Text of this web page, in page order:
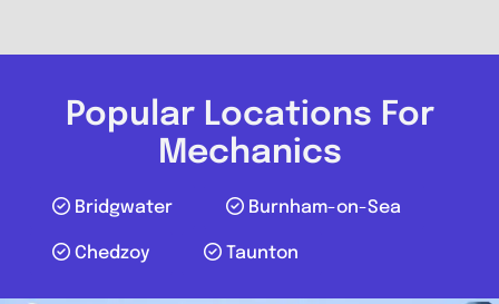
Popular Locations For
Mechanics
Bridgwater Burnham-on-Sea
Chedzoy Taunton